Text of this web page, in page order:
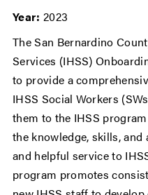
Year: 2023
The San Bernardino
Services (IHSS)
to provide a
IHSS Social Workers
them to the IHSS
the knowledge, skills,
and helpful service to
program promotes